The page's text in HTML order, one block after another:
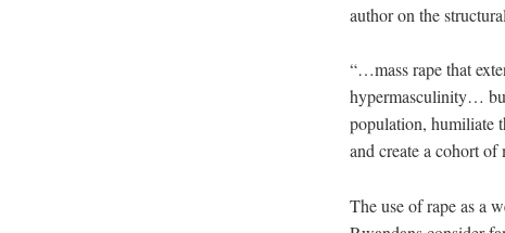
author on the
“…mass rape that
hypermasculinity…
population, humiliate
and create a cohort
The use of rape as a